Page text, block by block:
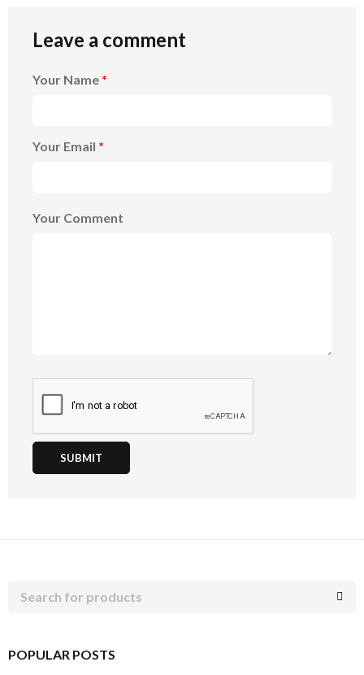
Leave a comment
Your Name *
Your Email *
Your Comment
SUBMIT
POPULAR POSTS